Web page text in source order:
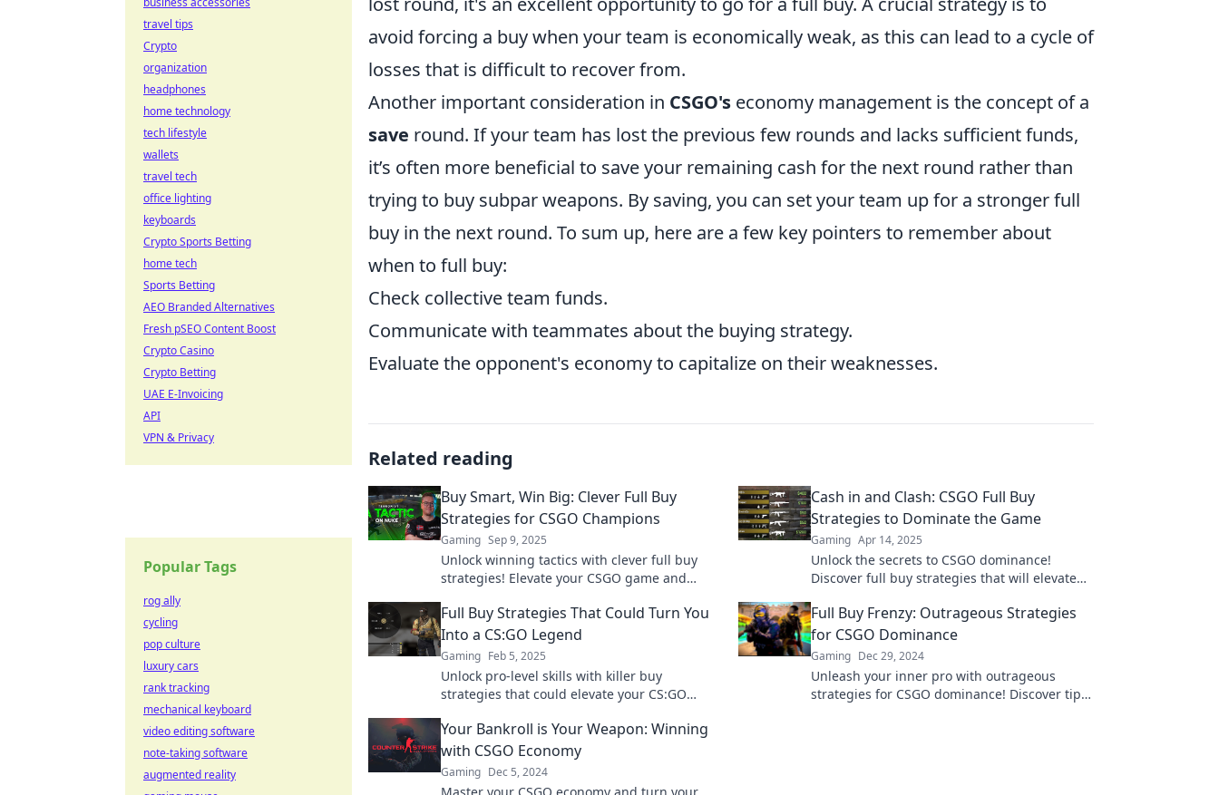
avoid forcing a buy when your team is economically weak, as this can lead to a cycle of
losses that is difficult to recover from.
Another important consideration in CSGO's economy management is the concept of a
save round. If your team has lost the previous few rounds and lacks sufficient funds,
it’s often more beneficial to save your remaining cash for the next round rather than
trying to buy subpar weapons. By saving, you can set your team up for a stronger full
buy in the next round. To sum up, here are a few key pointers to remember about
when to full buy:
Check collective team funds.
Communicate with teammates about the buying strategy.
Evaluate the opponent's economy to capitalize on their weaknesses.
Related reading
Buy Smart, Win Big: Clever Full Buy
Strategies for CSGO Champions
Gaming Sep 9, 2025
Unlock winning tactics with clever full buy
strategies! Elevate your CSGO game and
secrets now!
Cash in and Clash: CSGO Full Buy
Strategies to Dominate the Game
Gaming Apr 14, 2025
Unlock the secrets to CSGO dominance!
Discover full buy strategies that will elevate
Full Buy Strategies That Could Turn You
Into a CS:GO Legend
Gaming Feb 5, 2025
Unlock pro-level skills with killer buy
strategies that could elevate your CS:GO
be!
Full Buy Frenzy: Outrageous Strategies
for CSGO Dominance
Gaming Dec 29, 2024
Unleash your inner pro with outrageous
strategies for CSGO dominance! Discover tips
Your Bankroll is Your Weapon: Winning
with CSGO Economy
Gaming Dec 5, 2024
travel tips
Crypto
organization
headphones
home technology
tech lifestyle
wallets
travel tech
office lighting
keyboards
Crypto Sports Betting
home tech
Sports Betting
AEO Branded Alternatives
Fresh pSEO Content Boost
Crypto Casino
Crypto Betting
UAE E-Invoicing
API
VPN & Privacy
Popular Tags
rog ally
cycling
pop culture
luxury cars
rank tracking
mechanical keyboard
video editing software
note-taking software
augmented reality